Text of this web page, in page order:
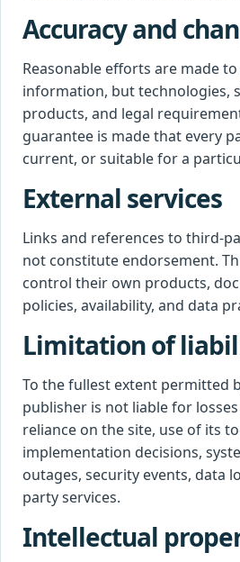
Accuracy and
Reasonable efforts are made
information, but technologies,
products, and legal
guarantee is made that every
current, or suitable for a
External services
Links and references to third-
not constitute endorsement.
control their own products,
policies, availability, and data
Limitation of
To the fullest extent permitted
publisher is not liable for
reliance on the site, use of its
implementation decisions,
outages, security events, data
party services.
Intellectual